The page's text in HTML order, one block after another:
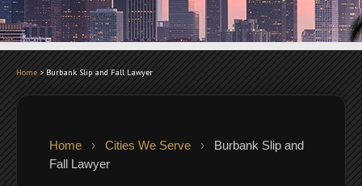
Home>Burbank Slip and Fall Lawyer
Home › Cities We Serve ›
Burbank Slip and
Fall Lawyer